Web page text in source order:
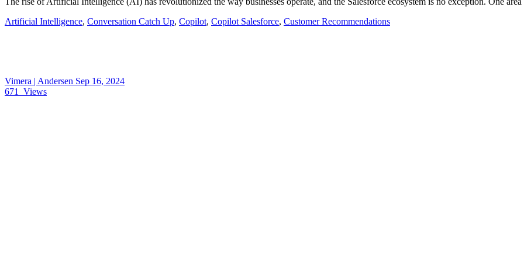
Artificial Intelligence, Conversation Catch Up, Copilot, Copilot Salesforce, Customer Recommendations
Vimera | Andersen Sep 16, 2024
671
Views